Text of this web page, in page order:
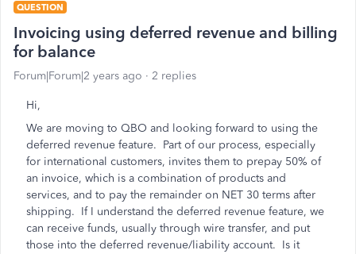
QUESTION
Invoicing using deferred revenue and billing
for balance
Forum|Forum|2 years ago 2 replies
Hi,
We are moving to QBO and looking forward to using the
deferred revenue feature. Part of our process, especially
for international customers, invites them to prepay 50% of
an invoice, which is a combination of products and
services, and to pay the remainder on NET 30 terms after
shipping. If I understand the deferred revenue feature, we
can receive funds, usually through wire transfer, and put
those into the deferred revenue/liability account. Is it